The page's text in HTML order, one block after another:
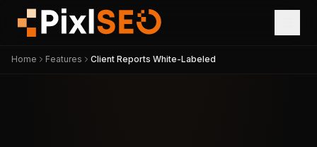
Home Features Client Reports White-Labeled